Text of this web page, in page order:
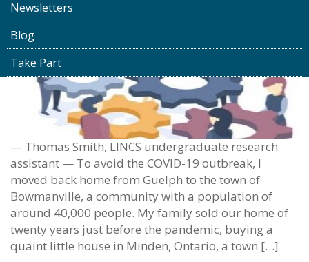
Newsletters
Blog
Take Part
— Thomas Smith, LINCS undergraduate research
assistant — To avoid the COVID-19 outbreak, I
moved back home from Guelph to the town of
Bowmanville, a community with a population of
around 40,000 people. My family sold our home of
twenty years just before the pandemic, buying a
quaint little house in Minden, Ontario, a town […]